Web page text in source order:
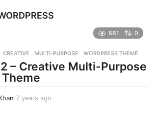
a
g
881 0
,CREATIVE ,MULTI-PURPOSE ,WORDPRESS THEME
– Creative Multi-Purpose
7 years ago